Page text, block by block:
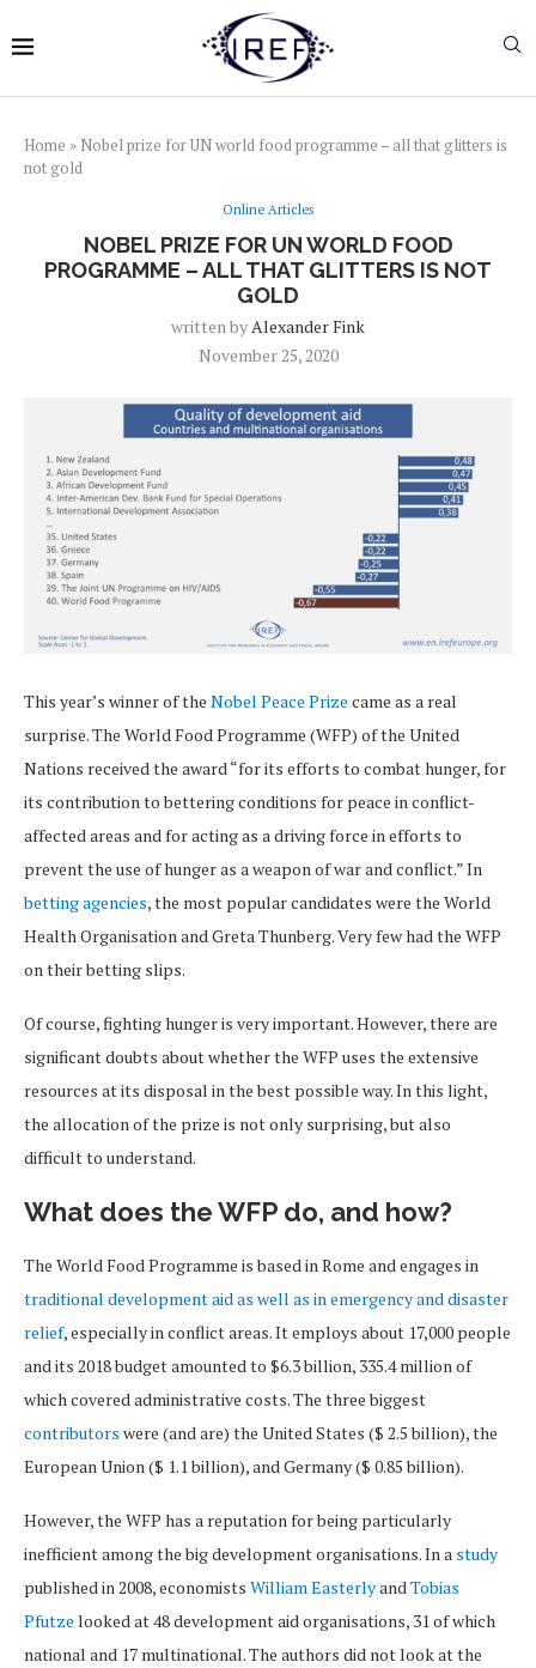
Home » Nobel prize for UN world food programme – all that glitters is
not gold
Online Articles
NOBEL PRIZE FOR UN WORLD FOOD
PROGRAMME – ALL THAT GLITTERS IS NOT
GOLD
written byAlexander Fink
November 25, 2020
This year’s winner of the Nobel Peace Prize came as a real
surprise. The World Food Programme (WFP) of the United
Nations received the award “for its efforts to combat hunger, for
its contribution to bettering conditions for peace in conflict-
affected areas and for acting as a driving force in efforts to
prevent the use of hunger as a weapon of war and conflict.” In
betting agencies, the most popular candidates were the World
Health Organisation and Greta Thunberg. Very few had the WFP
on their betting slips.
Of course, fighting hunger is very important. However, there are
significant doubts about whether the WFP uses the extensive
resources at its disposal in the best possible way. In this light,
the allocation of the prize is not only surprising, but also
difficult to understand.
What does the WFP do, and how?
The World Food Programme is based in Rome and engages in
traditional development aid as well as in emergency and disaster
relief, especially in conflict areas. It employs about 17,000 people
and its 2018 budget amounted to $6.3 billion, 335.4 million of
which covered administrative costs. The three biggest
contributors were (and are) the United States ($ 2.5 billion), the
European Union ($ 1.1 billion), and Germany ($ 0.85 billion).
However, the WFP has a reputation for being particularly
inefficient among the big development organisations. In a study
published in 2008, economists William EasterlyandTobias
Pfutze looked at 48 development aid organisations, 31 of which
national and 17 multinational. The authors did not look at the